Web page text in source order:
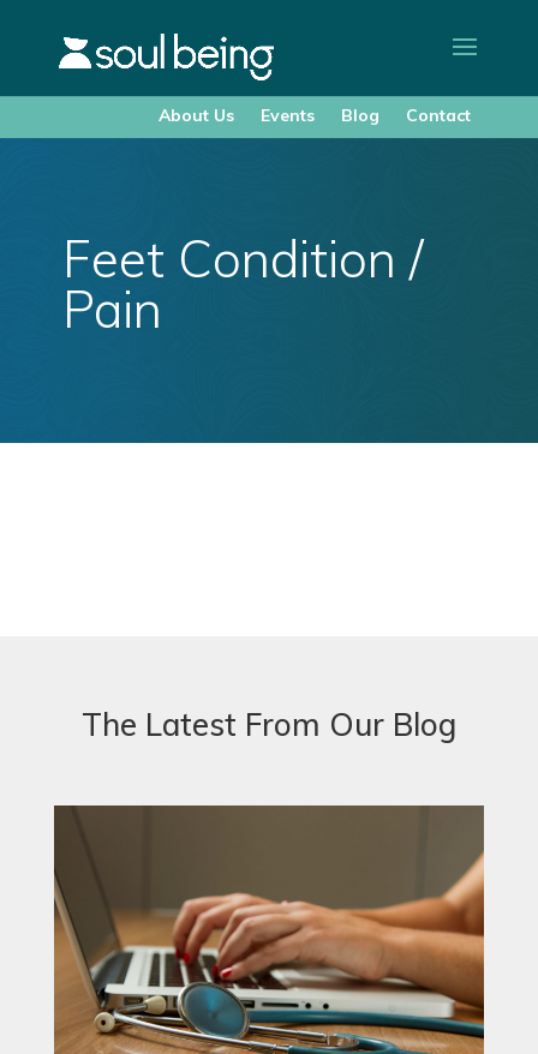
About Us Events Blog Contact
Feet Condition /
Pain
The Latest From Our Blog